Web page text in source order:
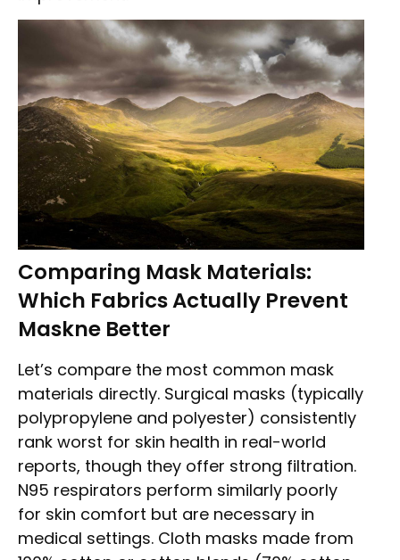
Comparing Mask Materials:
Which Fabrics Actually Prevent
Maskne Better
Let’s compare the most common mask
materials directly. Surgical masks (typically
polypropylene and polyester) consistently
rank worst for skin health in real-world
reports, though they offer strong filtration.
N95 respirators perform similarly poorly
for skin comfort but are necessary in
medical settings. Cloth masks made from